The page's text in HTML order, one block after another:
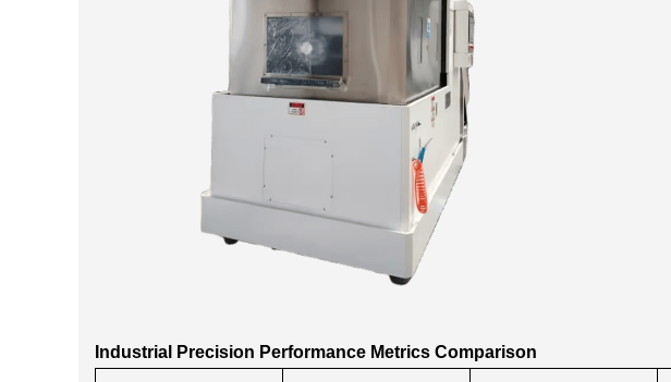
Industrial Precision Performance Metrics Comparison